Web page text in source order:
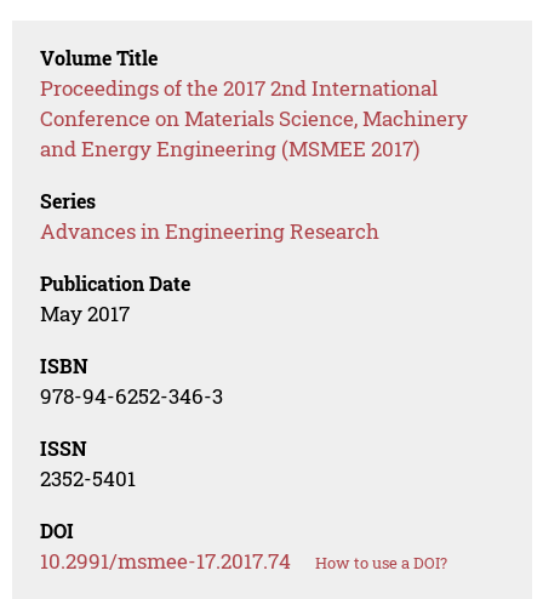
Volume Title
Proceedings of the 2017 2nd International
Conference on Materials Science, Machinery
and Energy Engineering (MSMEE 2017)
Series
Advances in Engineering Research
Publication Date
May 2017
ISBN
978-94-6252-346-3
ISSN
2352-5401
DOI
10.2991/msmee-17.2017.74 How to use a DOI?